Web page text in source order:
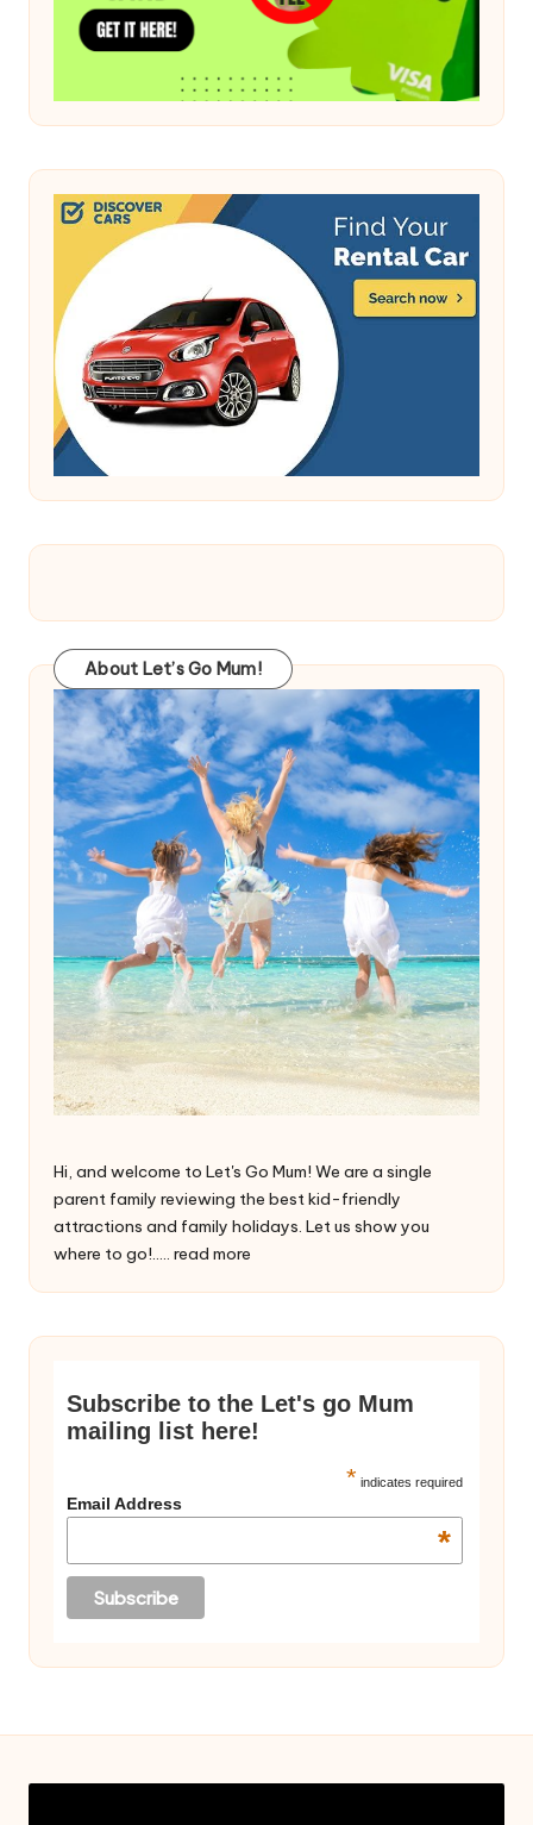
About Let’s Go Mum!
Hi, and welcome to Let's Go Mum! We are a single
parent family reviewing the best kid-friendly
attractions and family holidays. Let us show you
where to go!..... read more
Subscribe to the Let's go Mum
mailing list here!
* indicates required
Email Address
*